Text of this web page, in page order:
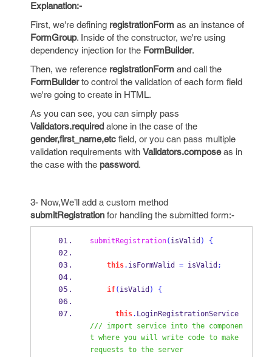
Explanation:-
First, we're defining registrationForm as an instance of
FormGroup. Inside of the constructor, we're using
dependency injection for the FormBuilder.
Then, we reference registrationForm and call the
FormBuilderto control the validation of each form field
we're going to create in HTML.
As you can see, you can simply pass
Validators.required alone in the case of the
gender,first_name,etc field, or you can pass multiple
validation requirements with Validators.composeas in
the case with the password.
3- Now,We’ll add a custom method
submitRegistration for handling the submitted form:-
submitRegistration( isValid ) {
this. isFormValid = isValid ;
if( isValid ) {
this.
LoginRegistrationService
/// import service into the componen
t where you will write code to make
requests to the server